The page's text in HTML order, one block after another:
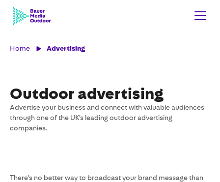
Home Advertising
Outdoor advertising
Advertise your business and connect with valuable audiences
through one of the UK’s leading outdoor advertising
companies.
There’s no better way to broadcast your brand message than